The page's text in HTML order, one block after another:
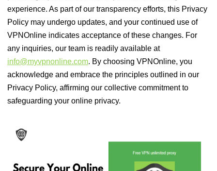
experience. As part of our transparency efforts, this Privacy
Policy may undergo updates, and your continued use of
VPNOnline indicates acceptance of these changes. For
any inquiries, our team is readily available at
info@myvpnonline.com. By choosing VPNOnline, you
acknowledge and embrace the principles outlined in our
Privacy Policy, affirming our collective commitment to
safeguarding your online privacy.